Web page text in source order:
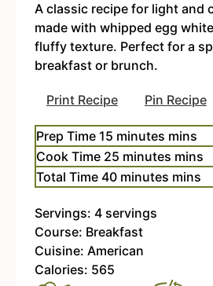
A classic recipe for light and
made with whipped egg
fluffy texture. Perfect for a
breakfast or brunch.
Print Recipe Pin Recipe
Prep Time 15 minutes mins
Cook Time 25 minutes mins
Total Time 40 minutes mins
Servings: 4 servings
Course: Breakfast
Cuisine: American
Calories: 565